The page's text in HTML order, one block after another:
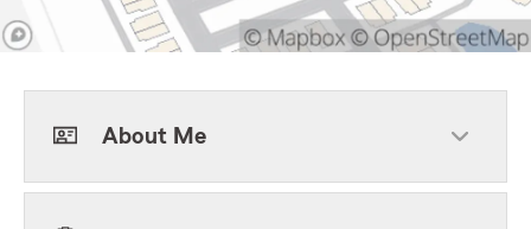
About Me